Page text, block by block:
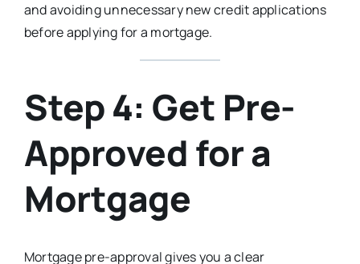
and avoiding unnecessary new credit applications
before applying for a mortgage.
Step 4: Get Pre-
Approved for a
Mortgage
Mortgage pre-approval gives you a clear